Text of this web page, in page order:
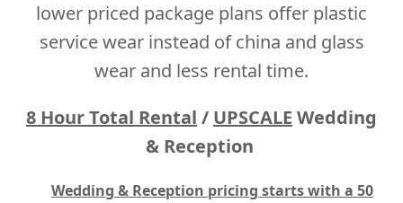
lower priced package plans offer plastic
service wear instead of china and glass
wear and less rental time.
8 HourTotal Rental / UPSCALE Wedding
& Reception
Wedding & Reception pricing starts with a 50